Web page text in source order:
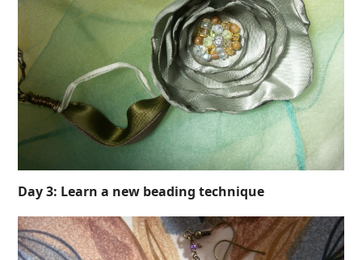
Day 3: Learn a new beading technique